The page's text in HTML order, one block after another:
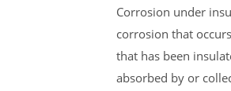
Corrosion under
corrosion that
that has been
absorbed by or